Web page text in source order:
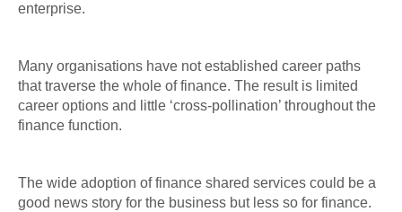
enterprise.
Many organisations have not established career paths
that traverse the whole of finance. The result is limited
career options and little ‘cross-pollination’ throughout the
finance function.
The wide adoption of finance shared services could be a
good news story for the business but less so for finance.